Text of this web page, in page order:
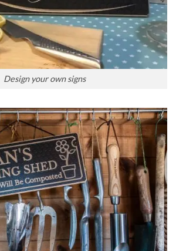
Design your own signs